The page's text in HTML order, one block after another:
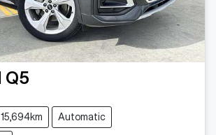
Q5
15,694km Automatic